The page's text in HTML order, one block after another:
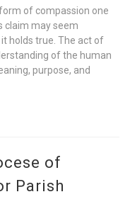
of compassion one
claim may seem
holds true. The act of
of the human
purpose, and
of
Parish